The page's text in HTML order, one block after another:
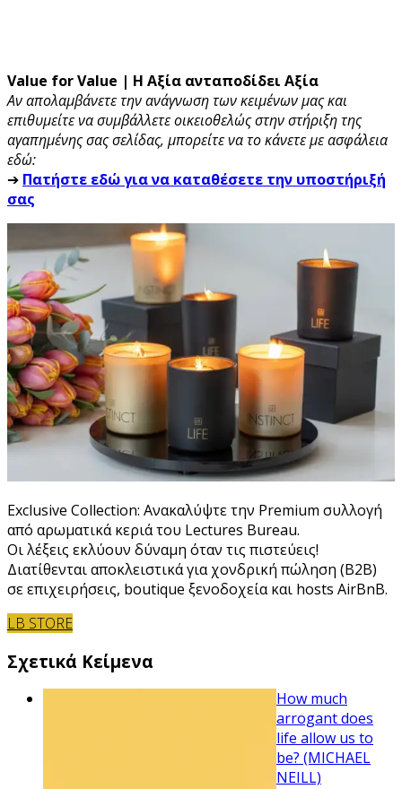
Value for Value | Η Αξία ανταποδίδει Αξία
Αν απολαμβάνετε την ανάγνωση των κειμένων μας και
επιθυμείτε να συμβάλλετε οικειοθελώς στην στήριξη της
αγαπημένης σας σελίδας, μπορείτε να το κάνετε με ασφάλεια
εδώ:
➔ Πατήστε εδώ για να καταθέσετε την υποστήριξή
σας
Exclusive Collection: Ανακαλύψτε την Premium συλλογή
από αρωματικά κεριά του Lectures Bureau.
Οι λέξεις εκλύουν δύναμη όταν τις πιστεύεις!
Διατίθενται αποκλειστικά για χονδρική πώληση (B2B)
σε επιχειρήσεις, boutique ξενοδοχεία και hosts AirBnB.
LB STORE
Σχετικά Κείμενα
How much
arrogant does
life allow us to
be? (MICHAEL
NEILL)